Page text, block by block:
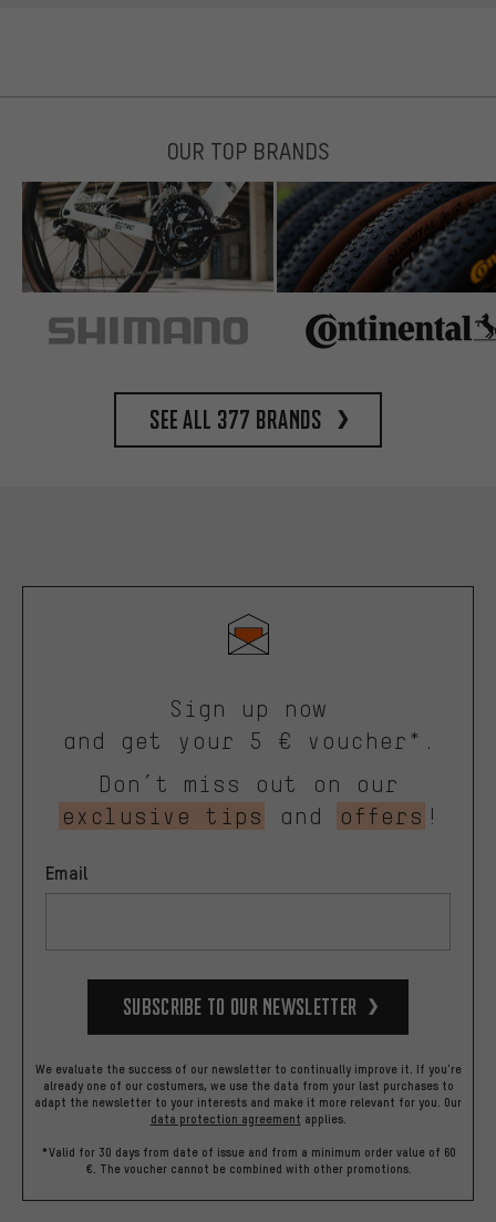
OUR TOP BRANDS
See all 377 brands
Sign up now
and get your 5 € voucher*.
Don’t miss out on our
exclusive tips
and offers !
Email
Subscribe to our Newsletter
We evaluate the success of our newsletter to continually improve it. If you're
already one of our costumers, we use the data from your last purchases to
adapt the newsletter to your interests and make it more relevant for you. Our
data protection agreement applies.
*Valid for 30 days from date of issue and from a minimum order value of 60
€. The voucher cannot be combined with other promotions.